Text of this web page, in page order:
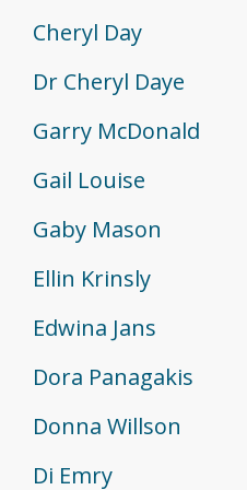
Cheryl Day
Dr Cheryl Daye
Garry McDonald
Gail Louise
Gaby Mason
Ellin Krinsly
Edwina Jans
Dora Panagakis
Donna Willson
Di Emry